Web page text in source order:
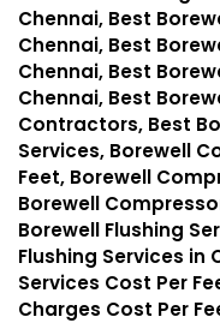
Chennai, Best
Chennai, Best
Chennai, Best
Chennai, Best
Contractors, Best
Services, Borewell
Feet, Borewell
Borewell
Borewell Flushing
Flushing Services in
Services Cost Per
Charges Cost Per